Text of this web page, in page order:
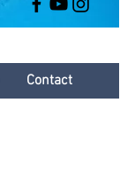
Contact